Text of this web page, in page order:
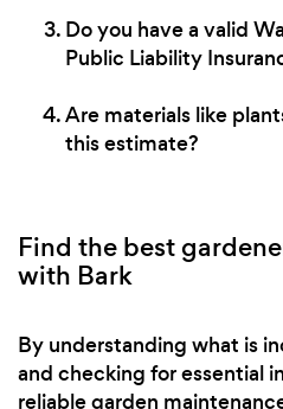
Do you have a valid
Public Liability
Are materials like
this estimate?
Find the best
with Bark
By understanding what is
and checking for essential
reliable garden